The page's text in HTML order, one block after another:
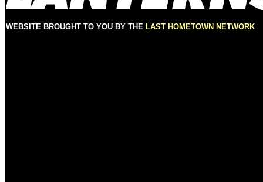
WEBSITE BROUGHT TO YOU BY THE LAST HOMETOWN NETWORK